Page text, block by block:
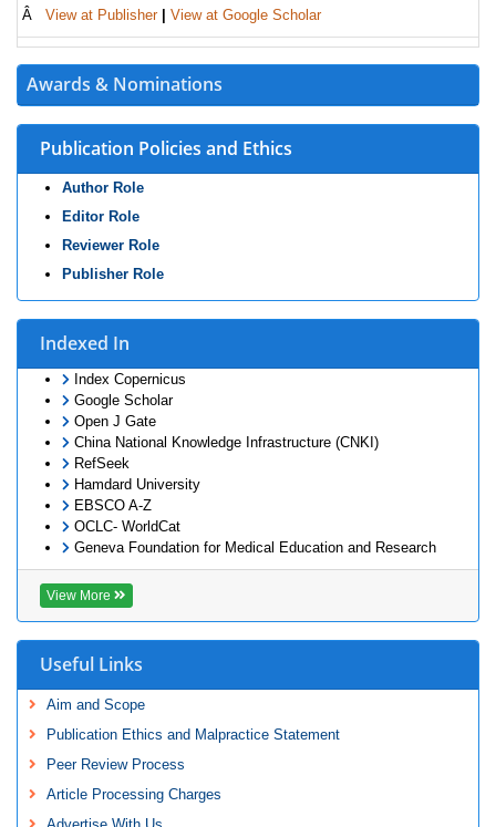
Awards & Nominations
Publication Policies and Ethics
Author Role
Editor Role
Reviewer Role
Publisher Role
Indexed In
Index Copernicus
Google Scholar
Open J Gate
China National Knowledge Infrastructure (CNKI)
RefSeek
Hamdard University
EBSCO A-Z
OCLC- WorldCat
Geneva Foundation for Medical Education and Research
View More
Useful Links
Aim and Scope
Publication Ethics and Malpractice Statement
Peer Review Process
Article Processing Charges
Â View at Publisher View at Google Scholar